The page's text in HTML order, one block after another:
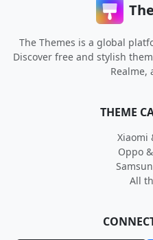
The Themes is a global
Discover free and stylish
Realme,
THEME
Xiaomi
Oppo
All